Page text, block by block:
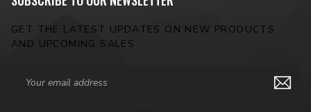
GET THE LATEST UPDATES ON NEW PRODUCTS
AND UPCOMING SALES
Address